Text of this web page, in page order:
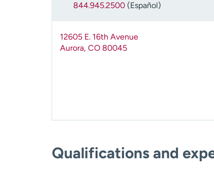
844.945.2500 (Español)
12605 E. 16th Avenue
Aurora, CO 80045
Qualifications and